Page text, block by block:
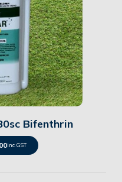
Bifenthrin
inc. GST